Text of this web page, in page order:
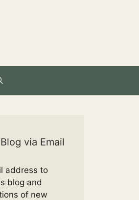
via Email
address to
blog and
of new